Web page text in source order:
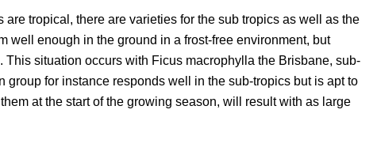
tropical, there are varieties for the sub tropics as well as the
well enough in the ground in a frost-free environment, but
situation occurs with Ficus macrophylla the Brisbane, sub-
for instance responds well in the sub-tropics but is apt to
at the start of the growing season, will result with as large